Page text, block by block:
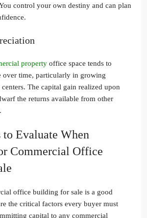
control your own destiny and can plan
property office space tends to
over time, particularly in growing
The capital gain realized upon
the returns available from other
to Evaluate When
Commercial Office
office building for sale is a good
the critical factors every buyer must
capital to any commercial